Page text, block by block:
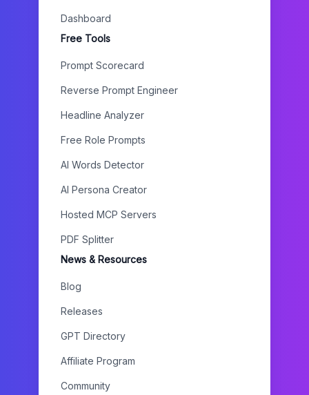
Dashboard
Free Tools
Prompt Scorecard
Reverse Prompt Engineer
Headline Analyzer
Free Role Prompts
AI Words Detector
AI Persona Creator
Hosted MCP Servers
PDF Splitter
News & Resources
Blog
Releases
GPT Directory
Affiliate Program
Community